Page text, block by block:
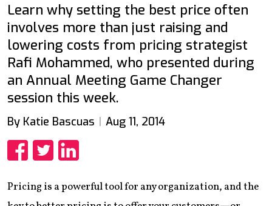
Learn why setting the best price often
involves more than just raising and
lowering costs from pricing strategist
Rafi Mohammed, who presented during
an Annual Meeting Game Changer
session this week.
By Katie Bascuas Aug 11, 2014
Pricing is a powerful tool for any organization, and the